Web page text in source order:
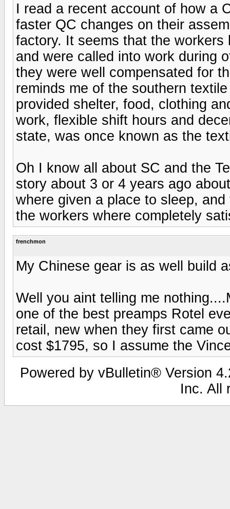
I read a recent account of how a
faster QC changes on their
factory. It seems that the
and were called into work during
they were well compensated for
reminds me of the southern
provided shelter, food, clothing
work, flexible shift hours and
state, was once known as the
Oh I know all about SC and the
story about 3 or 4 years ago
where given a place to sleep,
the workers where completely
frenchmon
My Chinese gear is as well build
Well you aint telling me
one of the best preamps Rotel
retail, new when they first came
cost $1795, so I assume the
Powered by vBulletin® Version
Inc. All